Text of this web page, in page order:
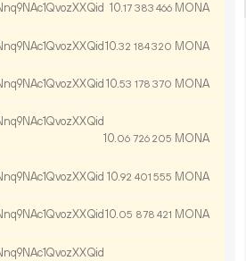
10.17 383 466 MONA
10.32 184320 MONA
10.53 178 370 MONA
10.06 726 205 MONA
10.92 401 555 MONA
10.05 878 421 MONA